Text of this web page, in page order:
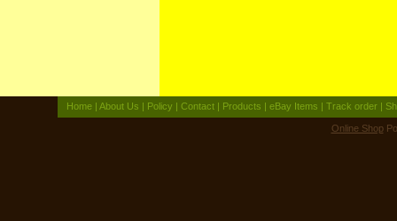
Home | About Us | Policy | Contact | Products | eBay Items | Track order |
Online Shop